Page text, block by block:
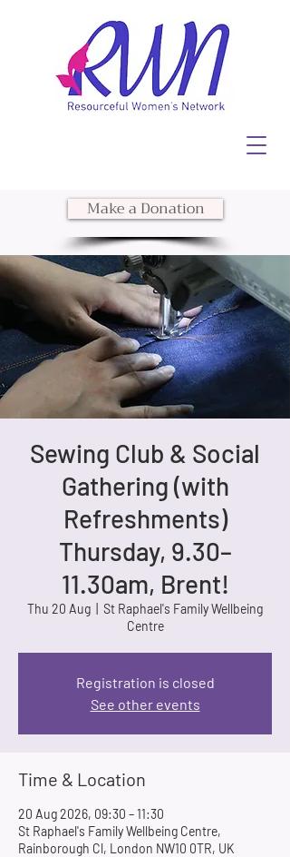
Make a Donation
Sewing Club & Social
Gathering (with
Refreshments)
Thursday, 9.30–
11.30am, Brent!
Thu 20 Aug
St Raphael's Family Wellbeing
Centre
Registration is closed
See other events
Time & Location
20 Aug 2026, 09:30 – 11:30
St Raphael's Family Wellbeing Centre,
Rainborough Cl, London NW10 0TR, UK